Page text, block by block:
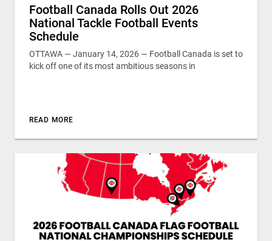
Football Canada Rolls Out 2026
National Tackle Football Events
Schedule
OTTAWA — January 14, 2026 — Football Canada is set to
kick off one of its most ambitious seasons in
READ MORE